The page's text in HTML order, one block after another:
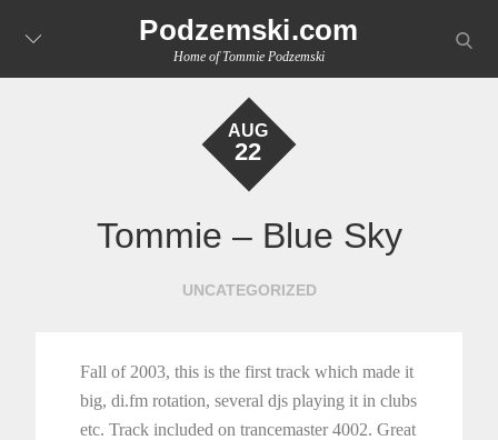
Podzemski.com
Home of Tommie Podzemski
AUG
22
Tommie – Blue Sky
UNCATEGORIZED
Fall of 2003, this is the first track which made it
big, di.fm rotation, several djs playing it in clubs
etc. Track included on trancemaster 4002. Great